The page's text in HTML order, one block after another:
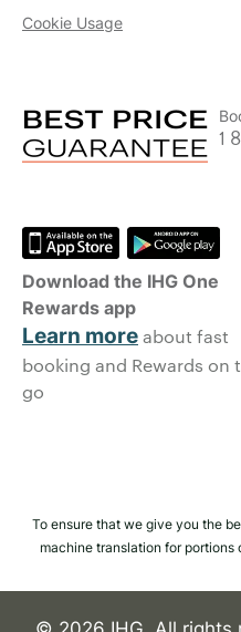
Cookie Usage
1
Download the IHG One
Rewards app
Learn moreabout fast
booking and Rewards on
go
To ensure that we give you the
machine translation for